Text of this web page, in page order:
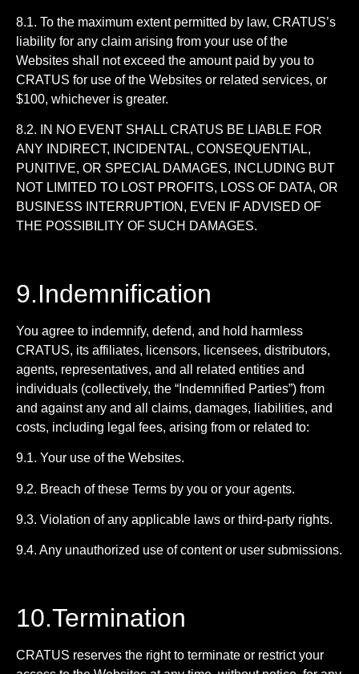
8.1. To the maximum extent permitted by law, CRATUS’s
liability for any claim arising from your use of the
Websites shall not exceed the amount paid by you to
CRATUS for use of the Websites or related services, or
$100, whichever is greater.
8.2. IN NO EVENT SHALL CRATUS BE LIABLE FOR
ANY INDIRECT, INCIDENTAL, CONSEQUENTIAL,
PUNITIVE, OR SPECIAL DAMAGES, INCLUDING BUT
NOT LIMITED TO LOST PROFITS, LOSS OF DATA, OR
BUSINESS INTERRUPTION, EVEN IF ADVISED OF
THE POSSIBILITY OF SUCH DAMAGES.
9.Indemnification
You agree to indemnify, defend, and hold harmless
CRATUS, its affiliates, licensors, licensees, distributors,
agents, representatives, and all related entities and
individuals (collectively, the “Indemnified Parties”) from
and against any and all claims, damages, liabilities, and
costs, including legal fees, arising from or related to:
9.1. Your use of the Websites.
9.2. Breach of these Terms by you or your agents.
9.3. Violation of any applicable laws or third-party rights.
9.4. Any unauthorized use of content or user submissions.
10.Termination
CRATUS reserves the right to terminate or restrict your